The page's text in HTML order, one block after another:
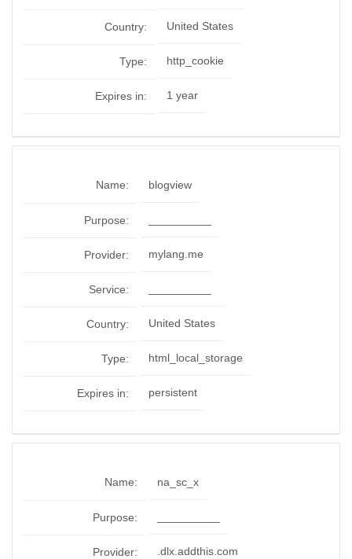
Country: United States
Type: http_cookie
Expires in: 1 year
Name: blogview
Purpose:
Provider: mylang.me
Service:
Country: United States
Type: html_local_storage
Expires in: persistent
Name: na_sc_x
Purpose:
Provider: .dlx.addthis.com